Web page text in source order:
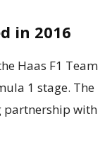
in 2016
Haas F1 Team
1 stage. The
partnership with